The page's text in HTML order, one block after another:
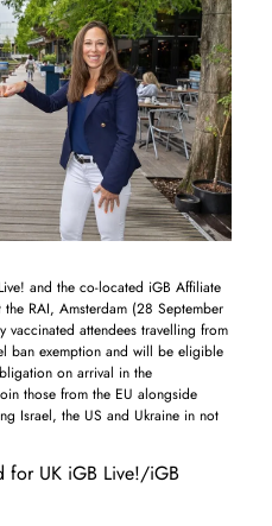
and the co-located iGB Affiliate
RAI, Amsterdam (28 September
attendees travelling from
ban exemption and will be eligible
on arrival in the
those from the EU alongside
Israel, the US and Ukraine in not
for UK iGB Live!/iGB